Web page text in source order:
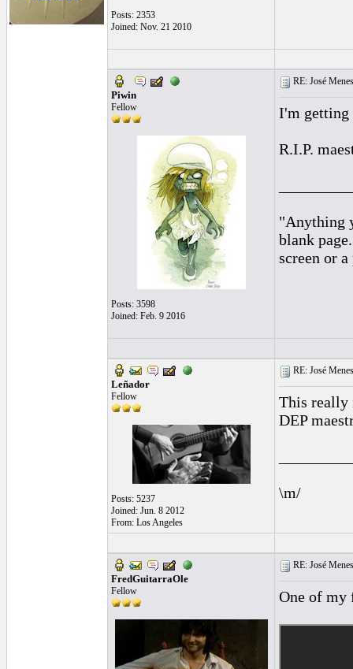
Posts: 2353
Joined: Nov. 21 2010
Piwin
Fellow
Posts: 3598
Joined: Feb. 9 2016
RE: José
I'm getting
R.I.P.
"Anything
blank
screen or
Leñador
Fellow
Posts: 5237
Joined: Jun. 8 2012
From: Los Angeles
RE: José
This really
DEP
\m/
FredGuitarraOle
Fellow
RE: José
One of my